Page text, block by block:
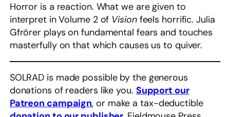
Horror is a reaction. What we are given to
interpret in Volume 2 of Visionfeels horrific. Julia
Gfrörer plays on fundamental fears and touches
masterfully on that which causes us to quiver.
SOLRAD is made possible by the generous
donations of readers like you. Support our
Patreon campaign, or make a tax-deductible